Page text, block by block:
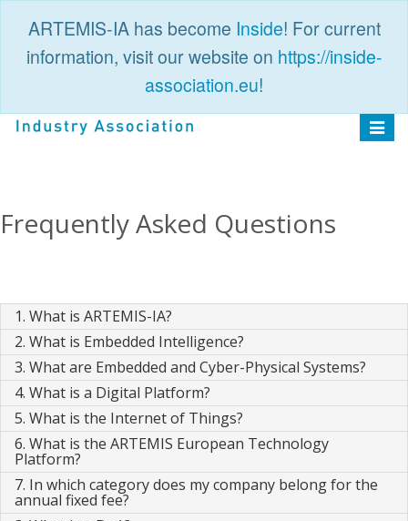
ARTEMIS-IA has become Inside! For current
information, visit our website on https://inside-
association.eu!
Toggle
Frequently Asked Questions
1. What is ARTEMIS-IA?
2. What is Embedded Intelligence?
3. What are Embedded and Cyber-Physical Systems?
4. What is a Digital Platform?
5. What is the Internet of Things?
6. What is the ARTEMIS European Technology
Platform?
7. In which category does my company belong for the
annual fixed fee?